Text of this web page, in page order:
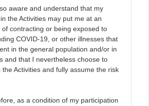
aware and understand that my
the Activities may put me at an
of contracting or being exposed to
COVID-19, or other illnesses that
in the general population and/or in
and that I nevertheless choose to
the Activities and fully assume the risk
as a condition of my participation